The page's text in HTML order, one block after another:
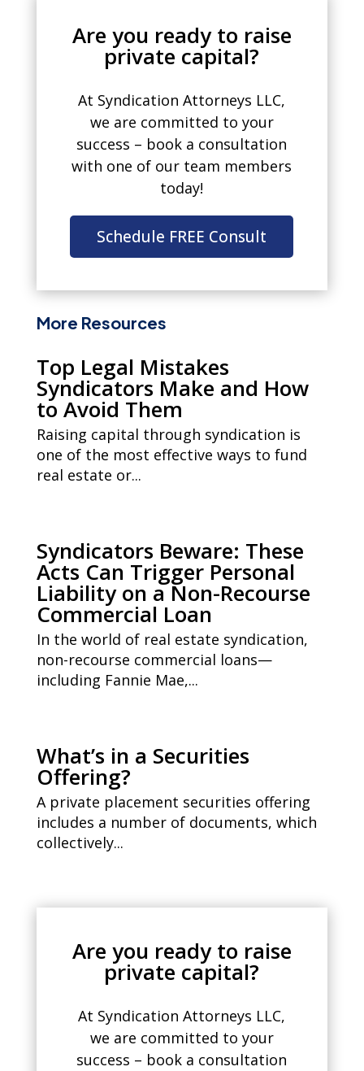
Are you ready to raise
private capital?
At Syndication Attorneys LLC,
we are committed to your
success – book a consultation
with one of our team members
today!
Schedule FREE Consult
More Resources
Top Legal Mistakes
Syndicators Make and How
to Avoid Them
Raising capital through syndication is
one of the most effective ways to fund
real estate or...
Syndicators Beware: These
Acts Can Trigger Personal
Liability on a Non-Recourse
Commercial Loan
In the world of real estate syndication,
non-recourse commercial loans—
including Fannie Mae,...
What’s in a Securities
Offering?
A private placement securities offering
includes a number of documents, which
collectively...
Are you ready to raise
private capital?
At Syndication Attorneys LLC,
we are committed to your
success – book a consultation